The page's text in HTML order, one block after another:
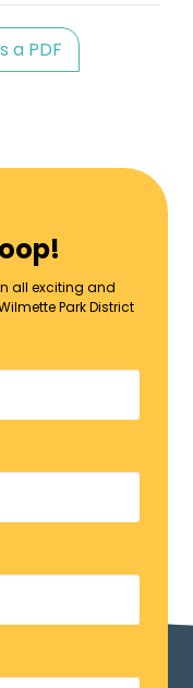
a PDF
all exciting and
Park District